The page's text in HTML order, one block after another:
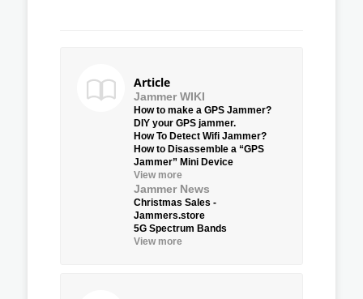
Article
Jammer WIKI
How to make a GPS Jammer?
DIY your GPS jammer.
How To Detect Wifi Jammer?
How to Disassemble a “GPS
Jammer” Mini Device
View more
Jammer News
Christmas Sales -
Jammers.store
5G Spectrum Bands
View more